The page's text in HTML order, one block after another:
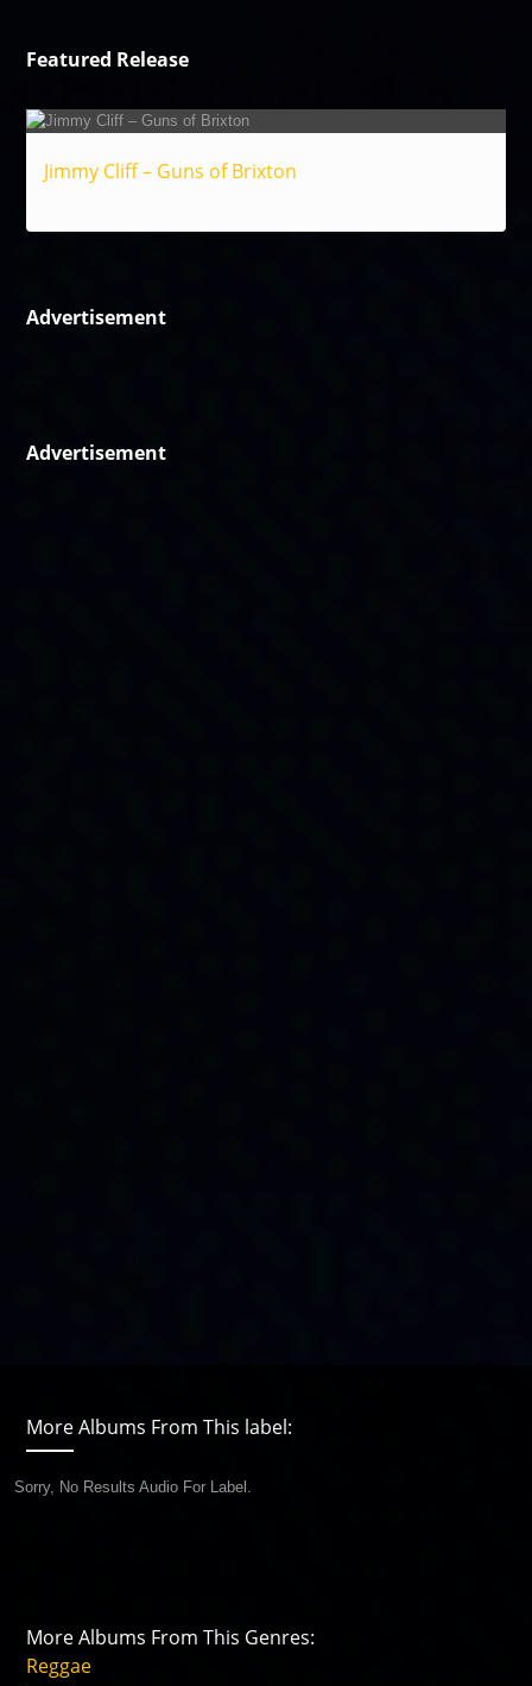
Featured Release
Jimmy Cliff – Guns of Brixton
Advertisement
Advertisement
More Albums From This label:
Sorry, No Results Audio For Label.
More Albums From This Genres:
Reggae